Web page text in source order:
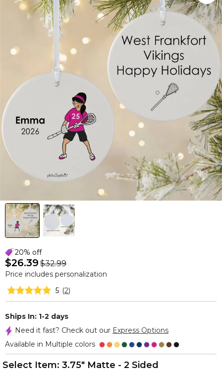
20% off
$26.39 $32.99
Price includes personalization
5 (2)
Ships In: 1-2 days
Need it fast? Check out our Express Options
Available in Multiple colors
Select Item: 3.75" Matte - 2 Sided